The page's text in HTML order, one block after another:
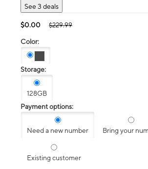
See 3 deals
$0.00 $229.99
Color:
Storage:
128GB
Payment options:
Need a new number Bring your
Existing customer